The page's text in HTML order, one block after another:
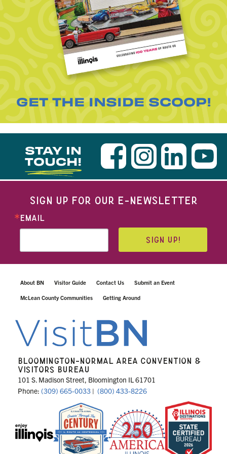
GET THE INSIDE SCOOP!
STAY IN
TOUCH!
SIGN UP FOR OUR E-NEWSLETTER
EMAIL
SIGN UP!
About BN Visitor Guide Contact Us Submit an Event
McLean County Communities Getting Around
BLOOMINGTON-NORMAL AREA CONVENTION &
VISITORS BUREAU
101 S. Madison Street, Bloomington IL 61701
Phone: (309) 665-0033 | (800) 433-8226